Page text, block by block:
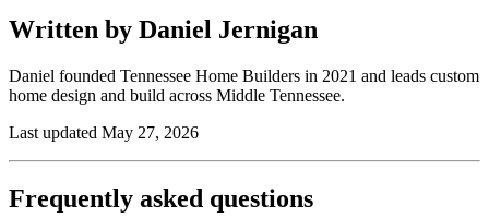
Written by Daniel Jernigan
Daniel founded Tennessee Home Builders in 2021 and leads custom
home design and build across Middle Tennessee.
Last updated May 27, 2026
Frequently asked questions